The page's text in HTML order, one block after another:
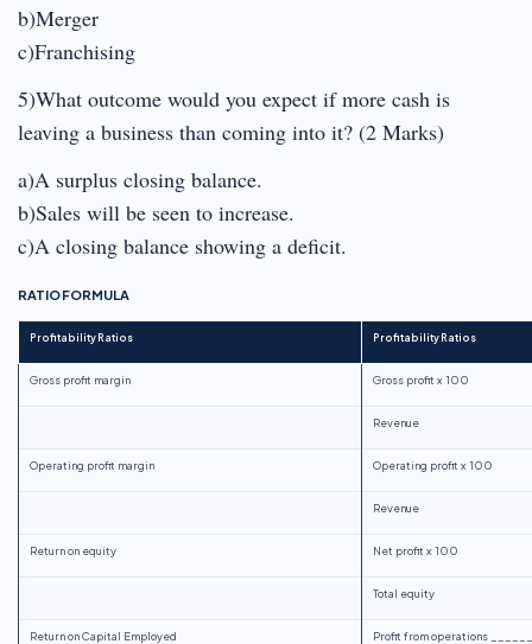
b)Merger
c)Franchising
5)What outcome would you expect if more cash is
leaving a business than coming into it? (2 Marks)
a)A surplus closing balance.
b)Sales will be seen to increase.
c)A closing balance showing a deficit.
RATIO FORMULA
Profitability Ratios Profitability Ratios
Gross profit margin Gross profit x 100
Revenue
Operating profit margin Operating profit x 100
Revenue
Return on equity Net profit x 100
Total equity
Return on Capital Employed Profit from operations